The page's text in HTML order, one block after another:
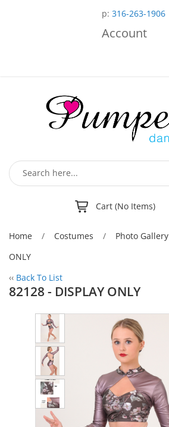
p: 316-263-1906
Account
Cart (No Items)
Home / Costumes / Photo Gallery
ONLY
‹‹ Back To List
82128 - DISPLAY ONLY